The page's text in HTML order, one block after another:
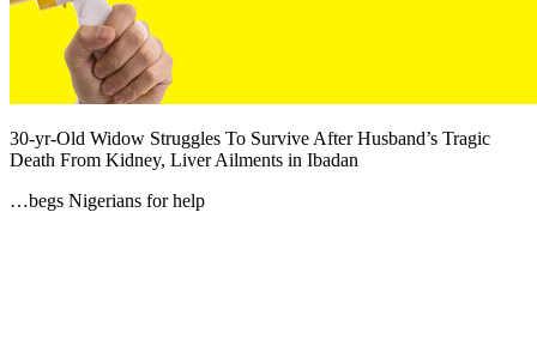
30-yr-Old Widow Struggles To Survive After Husband’s Tragic
Death From Kidney, Liver Ailments in Ibadan
…begs Nigerians for help